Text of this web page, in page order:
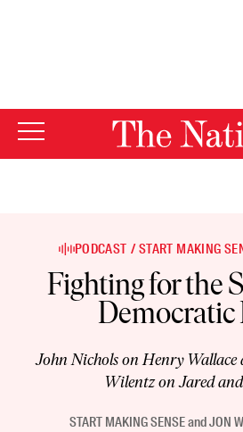
PODCAST START MAKING
Fighting for the
Democratic
John Nichols on Henry Wallace
Wilentz on Jared
START MAKING SENSEandJON